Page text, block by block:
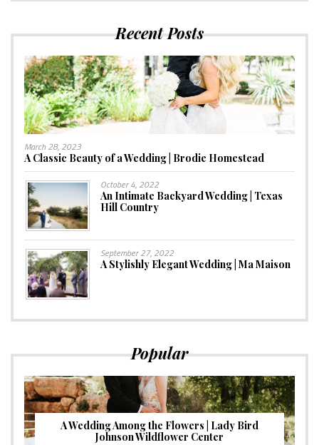
Recent Posts
March 28, 2023
A Classic Beauty of a Wedding | Brodie Homestead
October 4, 2022
An Intimate Backyard Wedding | Texas
Hill Country
September 27, 2022
A Stylishly Elegant Wedding | Ma Maison
Popular
A Wedding Among the Flowers | Lady Bird
Johnson Wildflower Center